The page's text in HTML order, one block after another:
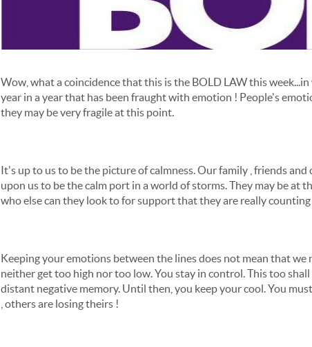
Wow, what a coincidence that this is the BOLD LAW this
year in a year that has been fraught with emotion ! People's
they may be very fragile at this point.
It's up to us to be the picture of calmness. Our family , friends
upon us to be the calm port in a world of storms. They may be at
who else can they look to for support that they are really counting
Keeping your emotions between the lines does not mean that
neither get too high nor too low. You stay in control. This too
distant negative memory. Until then, you keep your cool. You
, others are losing theirs !